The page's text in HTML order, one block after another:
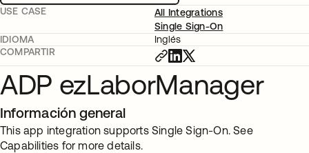
USE CASE
All Integrations
Single Sign-On
IDIOMA
Inglés
COMPARTIR
ADP ezLaborManager
Información general
This app integration supports Single Sign-On. See
Capabilities for more details.